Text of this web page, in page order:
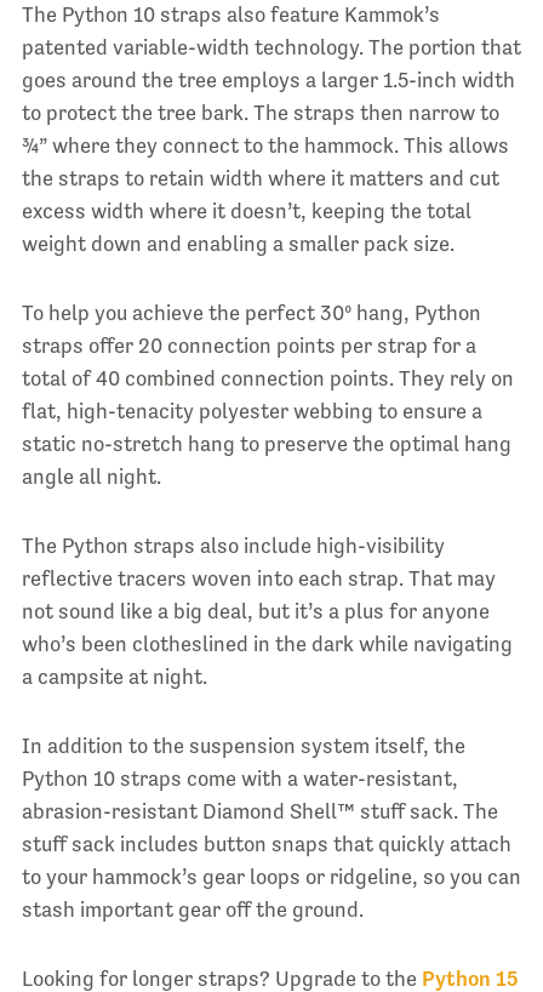
The Python 10 straps also feature Kammok’s
patented variable-width technology. The portion that
goes around the tree employs a larger 1.5-inch width
to protect the tree bark. The straps then narrow to
¾” where they connect to the hammock. This allows
the straps to retain width where it matters and cut
excess width where it doesn’t, keeping the total
weight down and enabling a smaller pack size.
To help you achieve the perfect 30º hang, Python
straps offer 20 connection points per strap for a
total of 40 combined connection points. They rely on
flat, high-tenacity polyester webbing to ensure a
static no-stretch hang to preserve the optimal hang
angle all night.
The Python straps also include high-visibility
reflective tracers woven into each strap. That may
not sound like a big deal, but it’s a plus for anyone
who’s been clotheslined in the dark while navigating
a campsite at night.
In addition to the suspension system itself, the
Python 10 straps come with a water-resistant,
abrasion-resistant Diamond Shell™ stuff sack. The
stuff sack includes button snaps that quickly attach
to your hammock’s gear loops or ridgeline, so you can
stash important gear off the ground.
Looking for longer straps? Upgrade to the Python 15